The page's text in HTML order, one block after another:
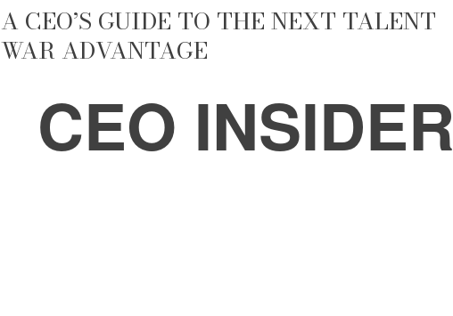
A CEO’S GUIDE TO THE NEXT TALENT
WAR ADVANTAGE
CEO INSIDER